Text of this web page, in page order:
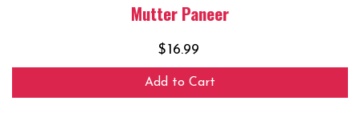
Mutter Paneer
$16.99
Add to Cart